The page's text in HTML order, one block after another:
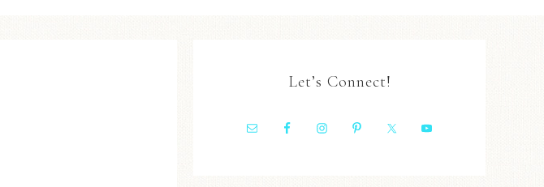
Let’s Connect!